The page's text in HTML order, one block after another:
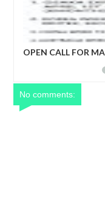
OPEN CALL FOR
No comments: